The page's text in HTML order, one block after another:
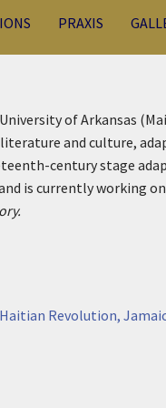
PRAXIS
of Arkansas
and culture,
century stage
is currently working
Revolution,